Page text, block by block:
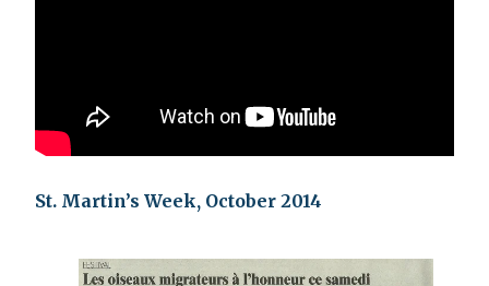
St. Martin’s Week, October 2014